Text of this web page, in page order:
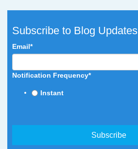
Subscribe to Blog Updates
Email*
Notification Frequency*
Instant